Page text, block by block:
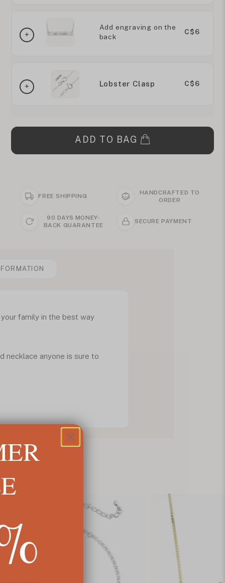
Add engraving on the
back
C$6
Lobster Clasp C$6
ADD TO BAG
FREE SHIPPING
HANDCRAFTED TO
ORDER
90 DAYS MONEY-
BACK GUARANTEE
SECURE PAYMENT
family in the best way
necklace anyone is sure to